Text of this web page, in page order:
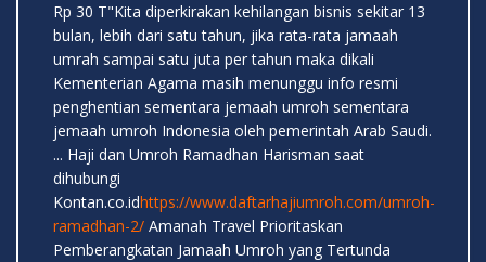
Rp 30 T"Kita diperkirakan kehilangan bisnis sekitar 13
bulan, lebih dari satu tahun, jika rata-rata jamaah
umrah sampai satu juta per tahun maka dikali
Kementerian Agama masih menunggu info resmi
penghentian sementara jemaah umroh sementara
jemaah umroh Indonesia oleh pemerintah Arab Saudi.
... Haji dan Umroh Ramadhan Harisman saat
dihubungi
Kontan.co.idhttps://www.daftarhajiumroh.com/umroh-
ramadhan-2/ Amanah Travel Prioritaskan
Pemberangkatan Jamaah Umroh yang Tertunda